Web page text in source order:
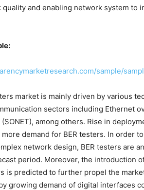
quality and enabling network system to
sample/
market is mainly driven by various
sectors including Ethernet
among others. Rise in
demand for BER testers. In order
network design, BER testers are
period. Moreover, the introduction
is predicted to further propel the
growing demand of digital interfaces